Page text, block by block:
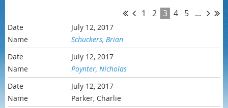
1 2 3 4 5 ...
July 12, 2017
Schuckers, Brian
July 12, 2017
Poynter, Nicholas
July 12, 2017
Parker, Charlie